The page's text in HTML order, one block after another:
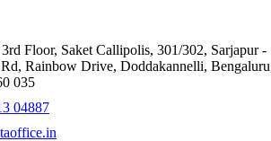
Floor, Saket Callipolis, 301/302, Sarjapur -
Rainbow Drive, Doddakannelli,
035
04887